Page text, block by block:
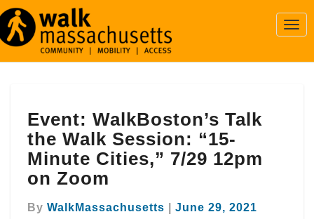
WalkBoston’s
Talk
the
Walk
Session:
Minute
Event: WalkBoston’s Talk
the Walk Session: “15-
Minute Cities,” 7/29 12pm
on Zoom
By WalkMassachusetts June 29, 2021